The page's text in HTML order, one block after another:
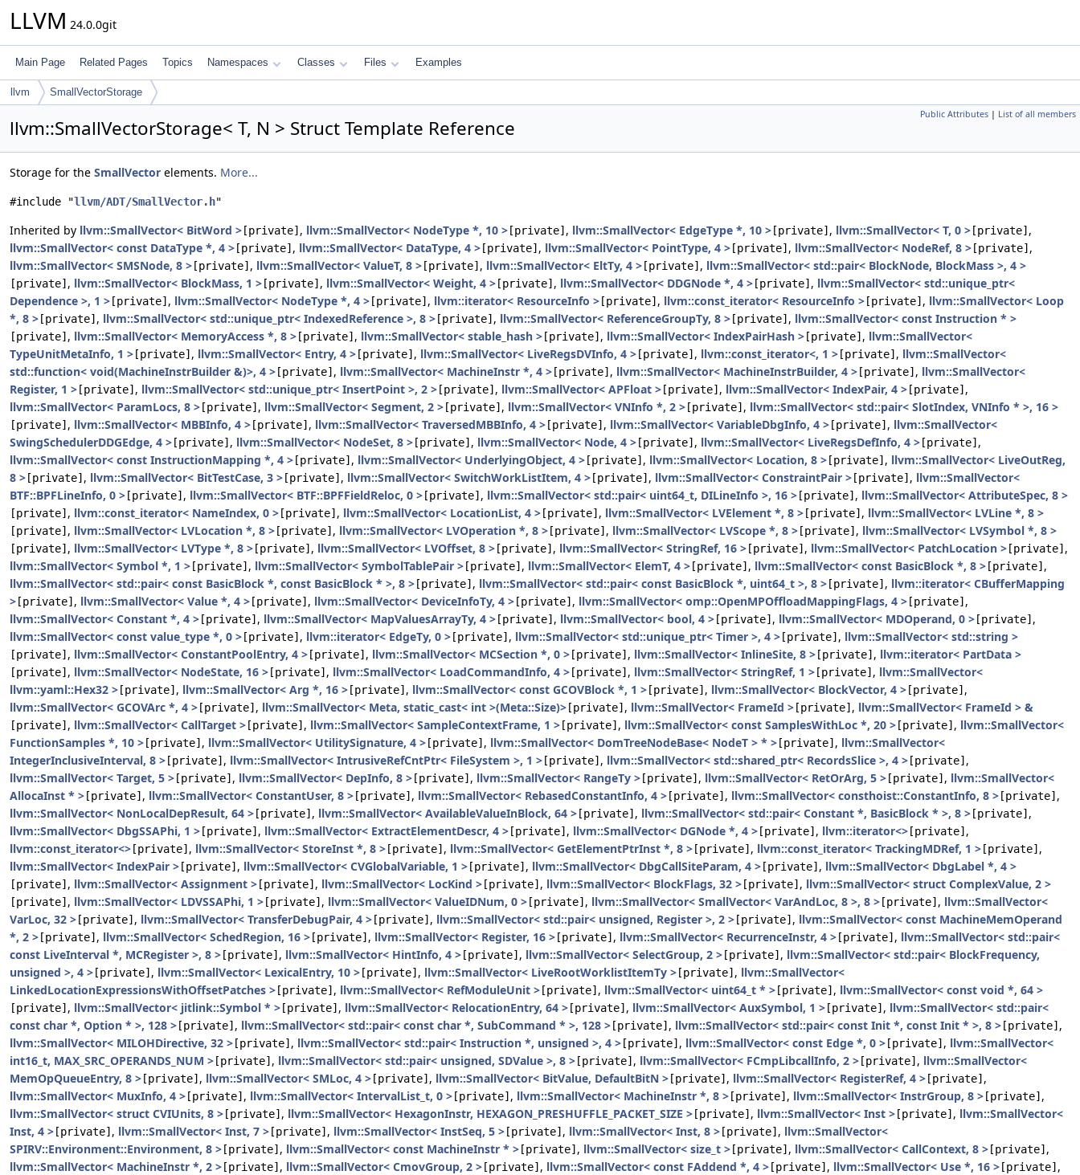
LLVM 24.0.0git
Main Page Related Pages Topics Namespaces Classes Files Examples
llvm SmallVectorStorage
Public Attributes | List of all members
llvm::SmallVectorStorage< T, N > Struct Template Reference
Storage for the SmallVector elements. More...
#include "llvm/ADT/SmallVector.h"
Inherited by llvm::SmallVector< BitWord > [private] , llvm::SmallVector< NodeType *, 10 > [private] , llvm::SmallVector< EdgeType *, 10 > [private] , llvm::SmallVector< T, 0 > [private] ,
llvm::SmallVector< const DataType *, 4 > [private] , llvm::SmallVector< DataType, 4 > [private] , llvm::SmallVector< PointType, 4 > [private] , llvm::SmallVector< NodeRef, 8 > [private] ,
llvm::SmallVector< SMSNode, 8 > [private] , llvm::SmallVector< ValueT, 8 > [private] , llvm::SmallVector< EltTy, 4 > [private] , llvm::SmallVector< std::pair< BlockNode, BlockMass >, 4 >
[private] , llvm::SmallVector< BlockMass, 1 > [private] , llvm::SmallVector< Weight, 4 > [private] , llvm::SmallVector< DDGNode *, 4 > [private] , llvm::SmallVector< std::unique_ptr<
Dependence >, 1 > [private] , llvm::SmallVector< NodeType *, 4 > [private] , llvm::iterator< ResourceInfo > [private] , llvm::const_iterator< ResourceInfo > [private] , llvm::SmallVector< Loop
*, 8 > [private] , llvm::SmallVector< std::unique_ptr< IndexedReference >, 8 > [private] , llvm::SmallVector< ReferenceGroupTy, 8 > [private] , llvm::SmallVector< const Instruction * >
[private] , llvm::SmallVector< MemoryAccess *, 8 > [private] , llvm::SmallVector< stable_hash > [private] , llvm::SmallVector< IndexPairHash > [private] , llvm::SmallVector<
TypeUnitMetaInfo, 1 > [private] , llvm::SmallVector< Entry, 4 > [private] , llvm::SmallVector< LiveRegsDVInfo, 4 > [private] , llvm::const_iterator<, 1 > [private] , llvm::SmallVector<
std::function< void(MachineInstrBuilder &)>, 4 > [private] , llvm::SmallVector< MachineInstr *, 4 > [private] , llvm::SmallVector< MachineInstrBuilder, 4 > [private] , llvm::SmallVector<
Register, 1 > [private] , llvm::SmallVector< std::unique_ptr< InsertPoint >, 2 > [private] , llvm::SmallVector< APFloat > [private] , llvm::SmallVector< IndexPair, 4 > [private] ,
llvm::SmallVector< ParamLocs, 8 > [private] , llvm::SmallVector< Segment, 2 > [private] , llvm::SmallVector< VNInfo *, 2 > [private] , llvm::SmallVector< std::pair< SlotIndex, VNInfo * >, 16 >
[private] , llvm::SmallVector< MBBInfo, 4 > [private] , llvm::SmallVector< TraversedMBBInfo, 4 > [private] , llvm::SmallVector< VariableDbgInfo, 4 > [private] , llvm::SmallVector<
SwingSchedulerDDGEdge, 4 > [private] , llvm::SmallVector< NodeSet, 8 > [private] , llvm::SmallVector< Node, 4 > [private] , llvm::SmallVector< LiveRegsDefInfo, 4 > [private] ,
llvm::SmallVector< const InstructionMapping *, 4 > [private] , llvm::SmallVector< UnderlyingObject, 4 > [private] , llvm::SmallVector< Location, 8 > [private] , llvm::SmallVector< LiveOutReg,
8 > [private] , llvm::SmallVector< BitTestCase, 3 > [private] , llvm::SmallVector< SwitchWorkListItem, 4 > [private] , llvm::SmallVector< ConstraintPair > [private] , llvm::SmallVector<
BTF::BPFLineInfo, 0 > [private] , llvm::SmallVector< BTF::BPFFieldReloc, 0 > [private] , llvm::SmallVector< std::pair< uint64_t, DILineInfo >, 16 > [private] , llvm::SmallVector< AttributeSpec, 8 >
[private] , llvm::const_iterator< NameIndex, 0 > [private] , llvm::SmallVector< LocationList, 4 > [private] , llvm::SmallVector< LVElement *, 8 > [private] , llvm::SmallVector< LVLine *, 8 >
[private] , llvm::SmallVector< LVLocation *, 8 > [private] , llvm::SmallVector< LVOperation *, 8 > [private] , llvm::SmallVector< LVScope *, 8 > [private] , llvm::SmallVector< LVSymbol *, 8 >
[private] , llvm::SmallVector< LVType *, 8 > [private] , llvm::SmallVector< LVOffset, 8 > [private] , llvm::SmallVector< StringRef, 16 > [private] , llvm::SmallVector< PatchLocation > [private] ,
llvm::SmallVector< Symbol *, 1 > [private] , llvm::SmallVector< SymbolTablePair > [private] , llvm::SmallVector< ElemT, 4 > [private] , llvm::SmallVector< const BasicBlock *, 8 > [private] ,
llvm::SmallVector< std::pair< const BasicBlock *, const BasicBlock * >, 8 > [private] , llvm::SmallVector< std::pair< const BasicBlock *, uint64_t >, 8 > [private] , llvm::iterator< CBufferMapping
> [private] , llvm::SmallVector< Value *, 4 > [private] , llvm::SmallVector< DeviceInfoTy, 4 > [private] , llvm::SmallVector< omp::OpenMPOffloadMappingFlags, 4 > [private] ,
llvm::SmallVector< Constant *, 4 > [private] , llvm::SmallVector< MapValuesArrayTy, 4 > [private] , llvm::SmallVector< bool, 4 > [private] , llvm::SmallVector< MDOperand, 0 > [private] ,
llvm::SmallVector< const value_type *, 0 > [private] , llvm::iterator< EdgeTy, 0 > [private] , llvm::SmallVector< std::unique_ptr< Timer >, 4 > [private] , llvm::SmallVector< std::string >
[private] , llvm::SmallVector< ConstantPoolEntry, 4 > [private] , llvm::SmallVector< MCSection *, 0 > [private] , llvm::SmallVector< InlineSite, 8 > [private] , llvm::iterator< PartData >
[private] , llvm::SmallVector< NodeState, 16 > [private] , llvm::SmallVector< LoadCommandInfo, 4 > [private] , llvm::SmallVector< StringRef, 1 > [private] , llvm::SmallVector<
llvm::yaml::Hex32 > [private] , llvm::SmallVector< Arg *, 16 > [private] , llvm::SmallVector< const GCOVBlock *, 1 > [private] , llvm::SmallVector< BlockVector, 4 > [private] ,
llvm::SmallVector< GCOVArc *, 4 > [private] , llvm::SmallVector< Meta, static_cast< int >(Meta::Size)> [private] , llvm::SmallVector< FrameId > [private] , llvm::SmallVector< FrameId > &
[private] , llvm::SmallVector< CallTarget > [private] , llvm::SmallVector< SampleContextFrame, 1 > [private] , llvm::SmallVector< const SamplesWithLoc *, 20 > [private] , llvm::SmallVector<
FunctionSamples *, 10 > [private] , llvm::SmallVector< UtilitySignature, 4 > [private] , llvm::SmallVector< DomTreeNodeBase< NodeT > * > [private] , llvm::SmallVector<
IntegerInclusiveInterval, 8 > [private] , llvm::SmallVector< IntrusiveRefCntPtr< FileSystem >, 1 > [private] , llvm::SmallVector< std::shared_ptr< RecordsSlice >, 4 > [private] ,
llvm::SmallVector< Target, 5 > [private] , llvm::SmallVector< DepInfo, 8 > [private] , llvm::SmallVector< RangeTy > [private] , llvm::SmallVector< RetOrArg, 5 > [private] , llvm::SmallVector<
AllocaInst * > [private] , llvm::SmallVector< ConstantUser, 8 > [private] , llvm::SmallVector< RebasedConstantInfo, 4 > [private] , llvm::SmallVector< consthoist::ConstantInfo, 8 > [private] ,
llvm::SmallVector< NonLocalDepResult, 64 > [private] , llvm::SmallVector< AvailableValueInBlock, 64 > [private] , llvm::SmallVector< std::pair< Constant *, BasicBlock * >, 8 > [private] ,
llvm::SmallVector< DbgSSAPhi, 1 > [private] , llvm::SmallVector< ExtractElementDescr, 4 > [private] , llvm::SmallVector< DGNode *, 4 > [private] , llvm::iterator<> [private] ,
llvm::const_iterator<> [private] , llvm::SmallVector< StoreInst *, 8 > [private] , llvm::SmallVector< GetElementPtrInst *, 8 > [private] , llvm::const_iterator< TrackingMDRef, 1 > [private] ,
llvm::SmallVector< IndexPair > [private] , llvm::SmallVector< CVGlobalVariable, 1 > [private] , llvm::SmallVector< DbgCallSiteParam, 4 > [private] , llvm::SmallVector< DbgLabel *, 4 >
[private] , llvm::SmallVector< Assignment > [private] , llvm::SmallVector< LocKind > [private] , llvm::SmallVector< BlockFlags, 32 > [private] , llvm::SmallVector< struct ComplexValue, 2 >
[private] , llvm::SmallVector< LDVSSAPhi, 1 > [private] , llvm::SmallVector< ValueIDNum, 0 > [private] , llvm::SmallVector< SmallVector< VarAndLoc, 8 >, 8 > [private] , llvm::SmallVector<
VarLoc, 32 > [private] , llvm::SmallVector< TransferDebugPair, 4 > [private] , llvm::SmallVector< std::pair< unsigned, Register >, 2 > [private] , llvm::SmallVector< const MachineMemOperand
*, 2 > [private] , llvm::SmallVector< SchedRegion, 16 > [private] , llvm::SmallVector< Register, 16 > [private] , llvm::SmallVector< RecurrenceInstr, 4 > [private] , llvm::SmallVector< std::pair<
const LiveInterval *, MCRegister >, 8 > [private] , llvm::SmallVector< HintInfo, 4 > [private] , llvm::SmallVector< SelectGroup, 2 > [private] , llvm::SmallVector< std::pair< BlockFrequency,
unsigned >, 4 > [private] , llvm::SmallVector< LexicalEntry, 10 > [private] , llvm::SmallVector< LiveRootWorklistItemTy > [private] , llvm::SmallVector<
LinkedLocationExpressionsWithOffsetPatches > [private] , llvm::SmallVector< RefModuleUnit > [private] , llvm::SmallVector< uint64_t * > [private] , llvm::SmallVector< const void *, 64 >
[private] , llvm::SmallVector< jitlink::Symbol * > [private] , llvm::SmallVector< RelocationEntry, 64 > [private] , llvm::SmallVector< AuxSymbol, 1 > [private] , llvm::SmallVector< std::pair<
const char *, Option * >, 128 > [private] , llvm::SmallVector< std::pair< const char *, SubCommand * >, 128 > [private] , llvm::SmallVector< std::pair< const Init *, const Init * >, 8 > [private] ,
llvm::SmallVector< MILOHDirective, 32 > [private] , llvm::SmallVector< std::pair< Instruction *, unsigned >, 4 > [private] , llvm::SmallVector< const Edge *, 0 > [private] , llvm::SmallVector<
int16_t, MAX_SRC_OPERANDS_NUM > [private] , llvm::SmallVector< std::pair< unsigned, SDValue >, 8 > [private] , llvm::SmallVector< FCmpLibcallInfo, 2 > [private] , llvm::SmallVector<
MemOpQueueEntry, 8 > [private] , llvm::SmallVector< SMLoc, 4 > [private] , llvm::SmallVector< BitValue, DefaultBitN > [private] , llvm::SmallVector< RegisterRef, 4 > [private] ,
llvm::SmallVector< MuxInfo, 4 > [private] , llvm::SmallVector< IntervalList_t, 0 > [private] , llvm::SmallVector< MachineInstr *, 8 > [private] , llvm::SmallVector< InstrGroup, 8 > [private] ,
llvm::SmallVector< struct CVIUnits, 8 > [private] , llvm::SmallVector< HexagonInstr, HEXAGON_PRESHUFFLE_PACKET_SIZE > [private] , llvm::SmallVector< Inst > [private] , llvm::SmallVector<
Inst, 4 > [private] , llvm::SmallVector< Inst, 7 > [private] , llvm::SmallVector< InstSeq, 5 > [private] , llvm::SmallVector< Inst, 8 > [private] , llvm::SmallVector<
SPIRV::Environment::Environment, 8 > [private] , llvm::SmallVector< const MachineInstr * > [private] , llvm::SmallVector< size_t > [private] , llvm::SmallVector< CallContext, 8 > [private] ,
llvm::SmallVector< MachineInstr *, 2 > [private] , llvm::SmallVector< CmovGroup, 2 > [private] , llvm::SmallVector< const FAddend *, 4 > [private] , llvm::SmallVector< Use *, 16 > [private] ,